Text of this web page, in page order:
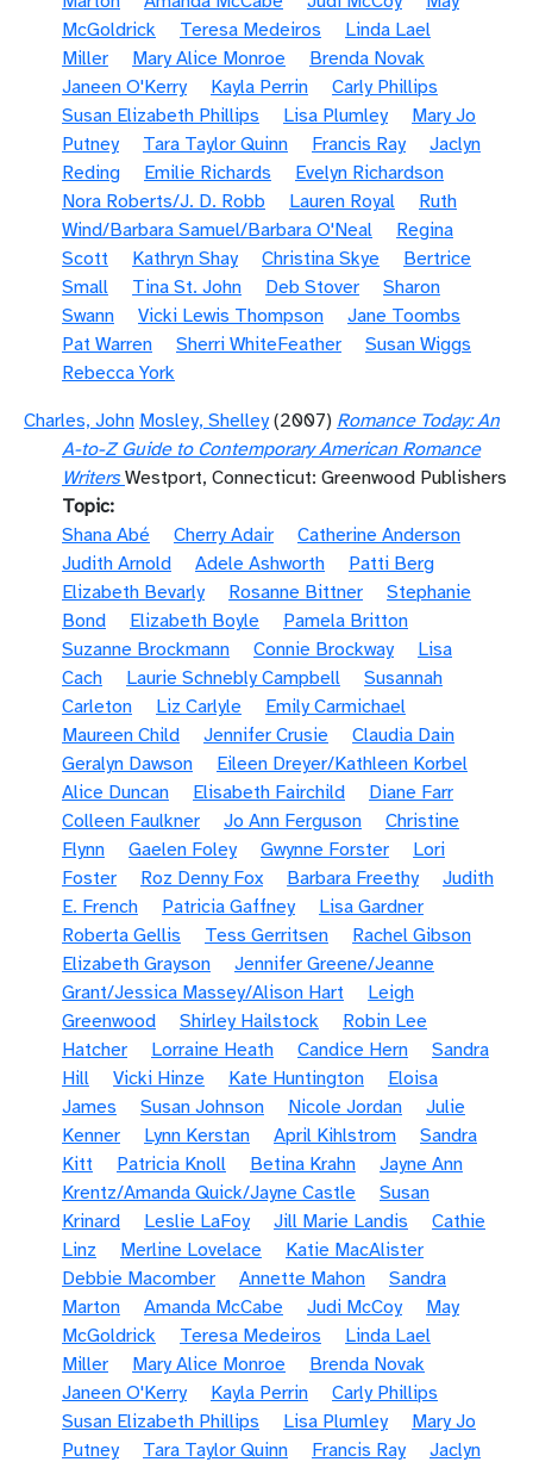
McGoldrick
Teresa Medeiros
Linda Lael
Miller
Mary Alice Monroe
Brenda Novak
Janeen O'Kerry
Kayla Perrin
Carly Phillips
Susan Elizabeth Phillips
Lisa Plumley
Mary Jo
Putney
Tara Taylor Quinn Francis Ray
Jaclyn
Reding
Emilie Richards
Evelyn Richardson
Nora Roberts/J. D. Robb
Lauren Royal
Ruth
Wind/Barbara Samuel/Barbara O'Neal
Regina
Scott
Kathryn Shay Christina Skye
Bertrice
Small
Tina St. John Deb Stover
Sharon
Swann
Vicki Lewis Thompson
Jane Toombs
Pat Warren
Sherri WhiteFeather
Susan Wiggs
Rebecca York
Charles, John Mosley, Shelley (2007) Romance Today: An
A-to-Z Guide to Contemporary American Romance
Writers Westport, Connecticut: Greenwood Publishers
Topic
Shana Abé
Cherry Adair
Catherine Anderson
Judith Arnold
Adele Ashworth
Patti Berg
Elizabeth Bevarly
Rosanne Bittner
Stephanie
Bond
Elizabeth Boyle
Pamela Britton
Suzanne Brockmann
Connie Brockway
Lisa
Cach
Laurie Schnebly Campbell
Susannah
Carleton
Liz Carlyle
Emily Carmichael
Maureen Child
Jennifer Crusie
Claudia Dain
Geralyn Dawson
Eileen Dreyer/Kathleen Korbel
Alice Duncan
Elisabeth Fairchild
Diane Farr
Colleen Faulkner
Jo Ann Ferguson
Christine
Flynn
Gaelen Foley Gwynne Forster
Lori
Foster
Roz Denny Fox Barbara Freethy
Judith
E. French
Patricia Gaffney
Lisa Gardner
Roberta Gellis
Tess Gerritsen
Rachel Gibson
Elizabeth Grayson
Jennifer Greene/Jeanne
Grant/Jessica Massey/Alison Hart
Leigh
Greenwood
Shirley Hailstock
Robin Lee
Hatcher
Lorraine Heath Candice Hern
Sandra
Hill
Vicki Hinze Kate Huntington
Eloisa
James
Susan Johnson Nicole Jordan
Julie
Kenner
Lynn Kerstan April Kihlstrom
Sandra
Kitt
Patricia Knoll Betina Krahn
Jayne Ann
Krentz/Amanda Quick/Jayne Castle
Susan
Krinard
Leslie LaFoy Jill Marie Landis
Cathie
Linz
Merline Lovelace
Katie MacAlister
Debbie Macomber
Annette Mahon
Sandra
Marton
Amanda McCabe Judi McCoy
May
McGoldrick
Teresa Medeiros
Linda Lael
Miller
Mary Alice Monroe
Brenda Novak
Janeen O'Kerry
Kayla Perrin
Carly Phillips
Susan Elizabeth Phillips
Lisa Plumley
Mary Jo
Putney
Tara Taylor Quinn Francis Ray Jaclyn